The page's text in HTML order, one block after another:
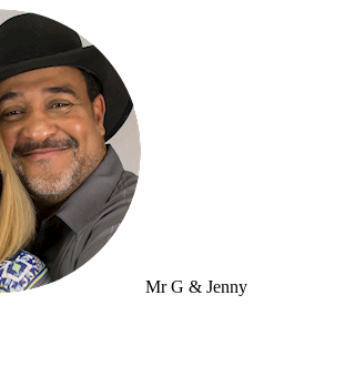
Mr G & Jenny